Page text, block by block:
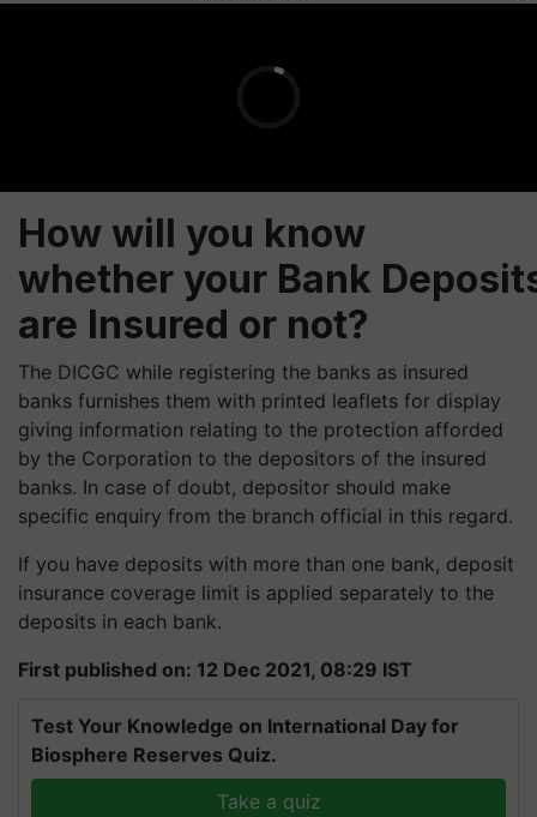
How will you know
whether your Bank
are Insured or not?
The DICGC while registering the banks as insured
banks furnishes them with printed leaflets for display
giving information relating to the protection afforded
by the Corporation to the depositors of the insured
banks. In case of doubt, depositor should make
specific enquiry from the branch official in this regard.
If you have deposits with more than one bank, deposit
insurance coverage limit is applied separately to the
deposits in each bank.
First published on: 12 Dec 2021, 08:29 IST
Test Your Knowledge on International Day for
Biosphere Reserves Quiz.
Take a quiz